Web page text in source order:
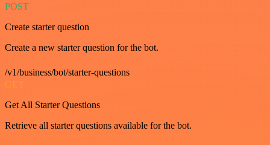
POST
Create starter question
Create a new starter question for the bot.
/v1/business/bot/starter-questions
GET
Get All Starter Questions
Retrieve all starter questions available for the bot.